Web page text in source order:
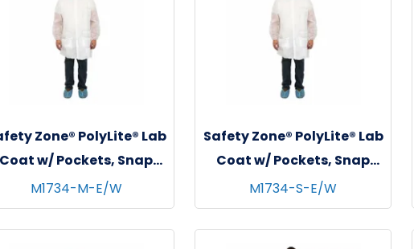
Zone® PolyLite® Lab
Coat w/ Pockets, Snap
Front & Elastic Wrists,
White, 30/cs - Medium
M1734-M-E/W
Safety Zone® PolyLite® Lab
Coat w/ Pockets, Snap
Front & Elastic Wrists,
White, 30/cs - Small
M1734-S-E/W